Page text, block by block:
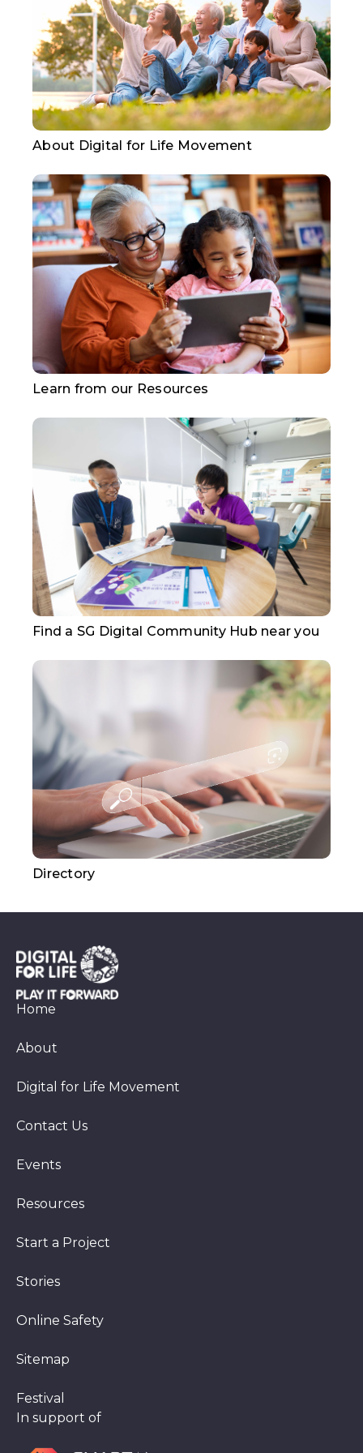
About Digital for Life Movement
Learn from our Resources
Find a SG Digital Community Hub near you
Directory
Home
About
Digital for Life Movement
Contact Us
Events
Resources
Start a Project
Stories
Online Safety
Sitemap
Festival
In support of